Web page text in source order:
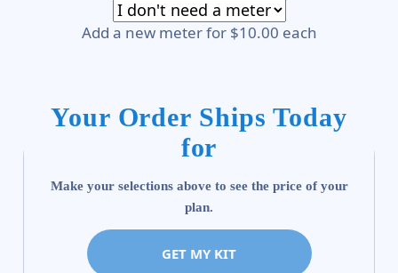
Add a new meter for $10.00 each
Your Order Ships Today
for
Make your selections above to see the price of your
plan.
GET MY KIT